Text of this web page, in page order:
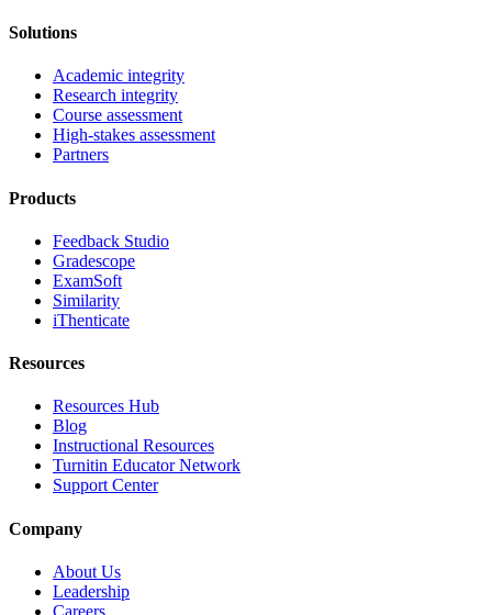
Solutions
Academic integrity
Research integrity
Course assessment
High-stakes assessment
Partners
Products
Feedback Studio
Gradescope
ExamSoft
Similarity
iThenticate
Resources
Resources Hub
Blog
Instructional Resources
Turnitin Educator Network
Support Center
Company
About Us
Leadership
Careers